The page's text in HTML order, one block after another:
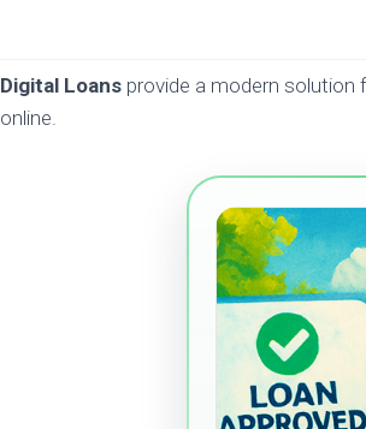
Digital Loans provide a modern solution
online.